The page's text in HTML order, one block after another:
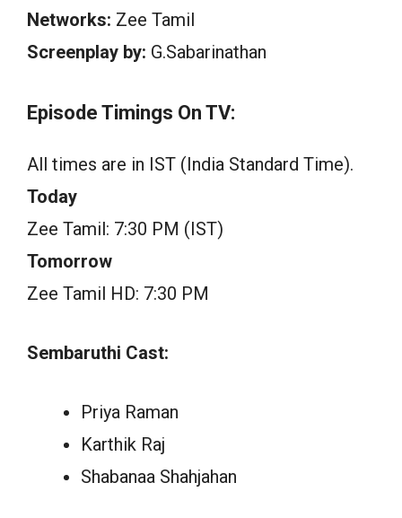
Networks: Zee Tamil
Screenplay by: G.Sabarinathan
Episode Timings On TV:
All times are in IST (India Standard Time).
Today
Zee Tamil: 7:30 PM (IST)
Tomorrow
Zee Tamil HD: 7:30 PM
Sembaruthi Cast:
Priya Raman
Karthik Raj
Shabanaa Shahjahan